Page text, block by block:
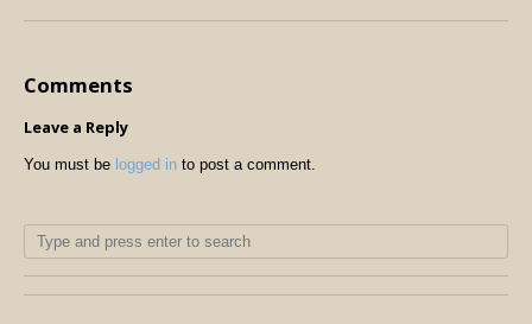
Comments
Leave a Reply
You must be logged in to post a comment.